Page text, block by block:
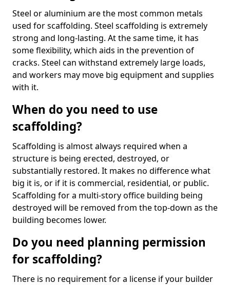
Steel or aluminium are the most common metals
used for scaffolding. Steel scaffolding is extremely
strong and long-lasting. At the same time, it has
some flexibility, which aids in the prevention of
cracks. Steel can withstand extremely large loads,
and workers may move big equipment and supplies
with it.
When do you need to use
scaffolding?
Scaffolding is almost always required when a
structure is being erected, destroyed, or
substantially restored. It makes no difference what
big it is, or if it is commercial, residential, or public.
Scaffolding for a multi-story office building being
destroyed will be removed from the top-down as the
building becomes lower.
Do you need planning permission
for scaffolding?
There is no requirement for a license if your builder